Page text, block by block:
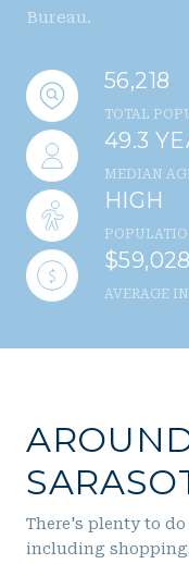
Bureau.
56,218
TOTAL
49.3
MEDIAN
HIGH
$59,028
AVERAGE
There's plenty to
including